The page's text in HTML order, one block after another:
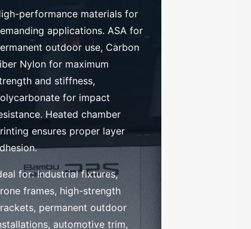
performance materials for
applications. ASA for
outdoor use, Carbon
Nylon for maximum
and stiffness,
for impact
Heated chamber
ensures proper layer
for: Industrial fixtures,
frames, high-strength
permanent outdoor
automotive trim,